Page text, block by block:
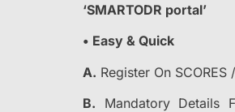
‘SMARTODR portal’
• Easy & Quick
A. Register On SCORES
B. Mandatory Details